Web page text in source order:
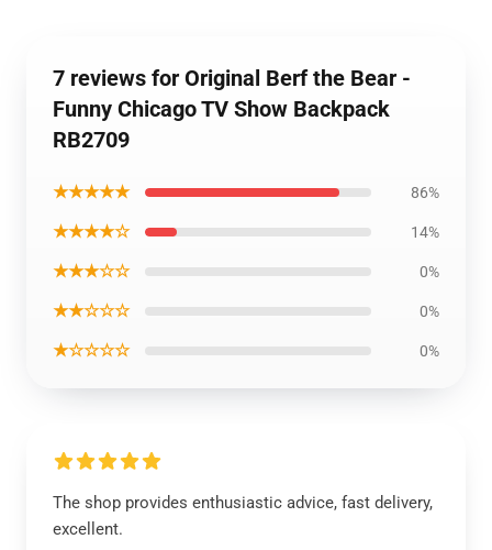
7 reviews for Original Berf the Bear -
Funny Chicago TV Show Backpack
RB2709
★★★★★ 86%
★★★★☆ 14%
★★★☆☆ 0%
★★☆☆☆ 0%
★☆☆☆☆ 0%
The shop provides enthusiastic advice, fast delivery,
excellent.